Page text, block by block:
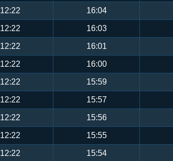
12:22 16:04
12:22 16:03
12:22 16:01
12:22 16:00
12:22 15:59
12:22 15:57
12:22 15:56
12:22 15:55
12:22 15:54